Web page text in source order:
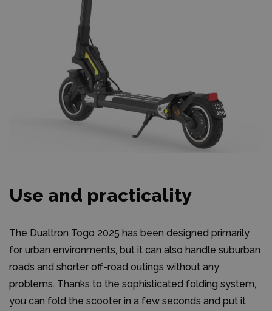
Use and practicality
The Dualtron Togo 2025 has been designed primarily
for urban environments, but it can also handle suburban
roads and shorter off-road outings without any
problems. Thanks to the sophisticated folding system,
you can fold the scooter in a few seconds and put it